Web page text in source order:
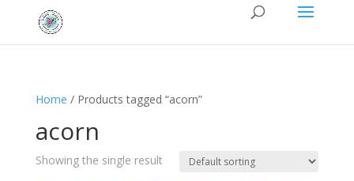
Home / Products tagged “acorn”
acorn
Showing the single result